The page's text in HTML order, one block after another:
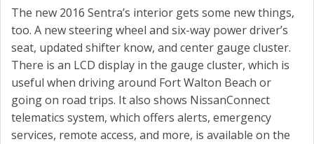
The new 2016 Sentra’s interior gets some new things,
too. A new steering wheel and six-way power driver’s
seat, updated shifter know, and center gauge cluster.
There is an LCD display in the gauge cluster, which is
useful when driving around Fort Walton Beach or
going on road trips. It also shows NissanConnect
telematics system, which offers alerts, emergency
services, remote access, and more, is available on the